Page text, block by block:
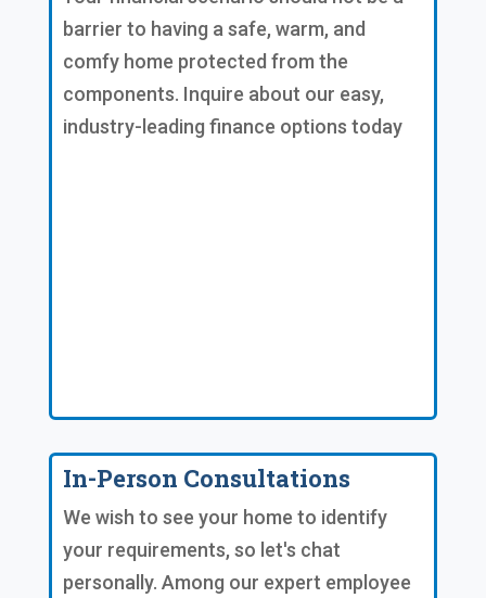
barrier to having a safe, warm, and
comfy home protected from the
components. Inquire about our easy,
industry-leading finance options today
In-Person Consultations
We wish to see your home to identify
your requirements, so let's chat
personally. Among our expert employee